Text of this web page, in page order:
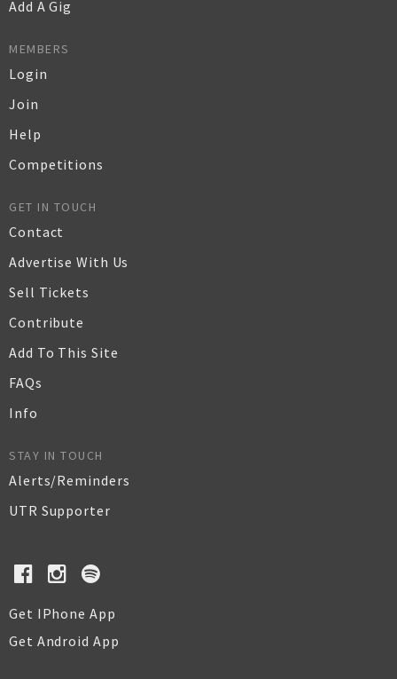
Add A Gig
MEMBERS
Login
Join
Help
Competitions
GET IN TOUCH
Contact
Advertise With Us
Sell Tickets
Contribute
Add To This Site
FAQs
Info
STAY IN TOUCH
Alerts/Reminders
UTR Supporter
Get IPhone App
Get Android App